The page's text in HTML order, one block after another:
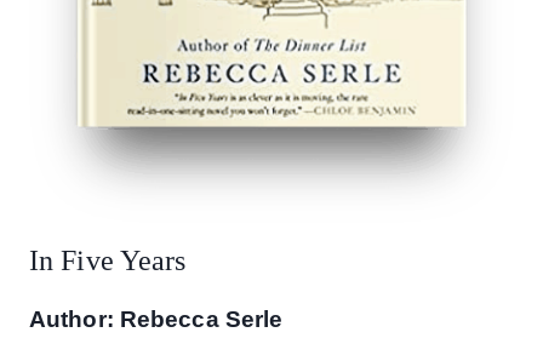
In Five Years
Author: Rebecca Serle